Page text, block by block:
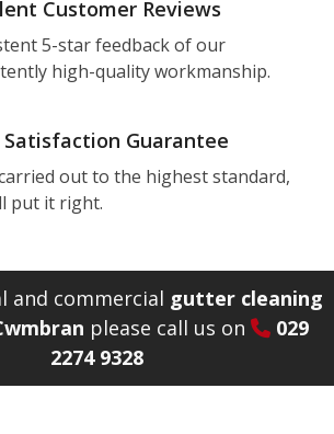
Customer Reviews
5-star feedback of our
high-quality workmanship.
Satisfaction Guarantee
out to the highest standard,
put it right.
and commercial gutter cleaning
please call us on
029
2274 9328